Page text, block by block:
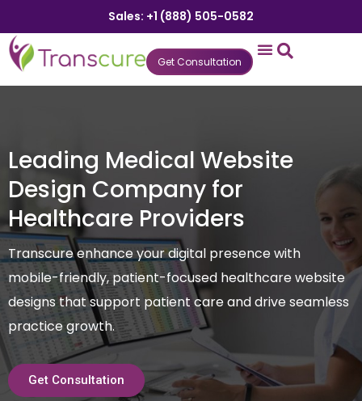
Sales: +1 (888) 505-0582
Get Consultation
Leading Medical Website
Design Company for
Healthcare Providers
Transcure enhance your digital presence with
mobile-friendly, patient-focused healthcare website
designs that support patient care and drive seamless
practice growth.
Get Consultation